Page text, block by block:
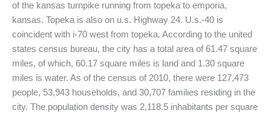
of the kansas turnpike running from topeka to emporia,
kansas. Topeka is also on u.s. Highway 24. U.s.-40 is
coincident with i-70 west from topeka. According to the united
states census bureau, the city has a total area of 61.47 square
miles, of which, 60.17 square miles is land and 1.30 square
miles is water. As of the census of 2010, there were 127,473
people, 53,943 households, and 30,707 families residing in the
city. The population density was 2,118.5 inhabitants per square